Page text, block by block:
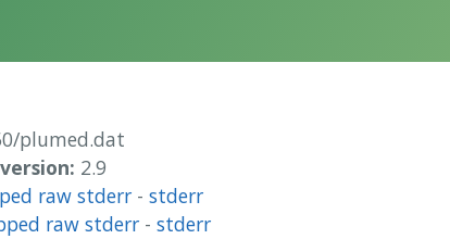
plumed.dat
2.9
raw stderr - stderr
raw stderr - stderr